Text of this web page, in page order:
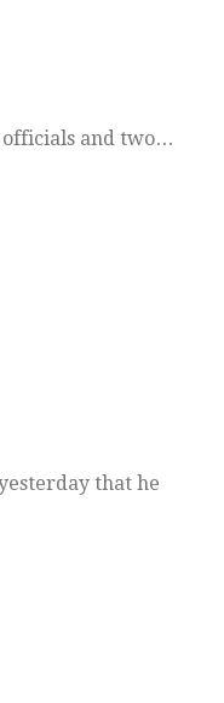
officials and two…
that he